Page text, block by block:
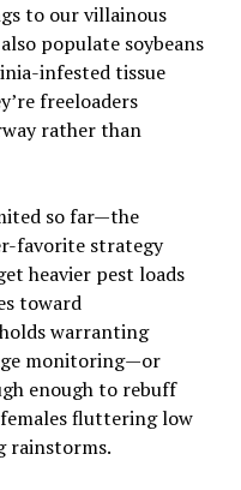
to our villainous
populate soybeans
infested tissue
freeloaders
rather than
so far—the
favorite strategy
heavier pest loads
toward
warranting
monitoring—or
enough to rebuff
fluttering low
rainstorms.